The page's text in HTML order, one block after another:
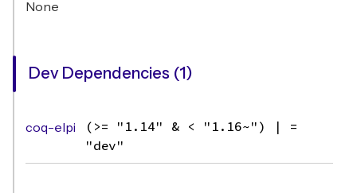
None
Dev Dependencies (1)
coq-elpi
(>= "1.14" & < "1.16~") | =
"dev"